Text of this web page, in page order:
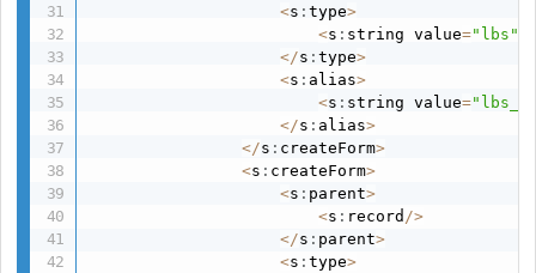
<s :type>
<s : string value="lbs"
</s :type>
<s : alias>
<s : string value=
</s : alias>
</s : createForm>
<s : createForm>
<s : parent>
<s : record />
</s : parent>
<s :type>